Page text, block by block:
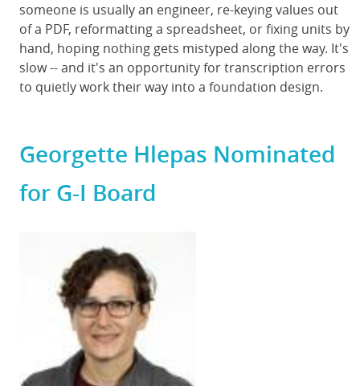
someone is usually an engineer, re-keying values out
of a PDF, reformatting a spreadsheet, or fixing units by
hand, hoping nothing gets mistyped along the way. It's
slow -- and it's an opportunity for transcription errors
to quietly work their way into a foundation design.
Georgette Hlepas Nominated
for G-I Board